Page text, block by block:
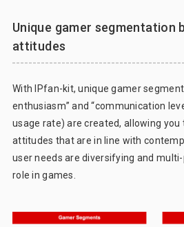
Unique gamer segmentation
attitudes
With IPfan-kit, unique gamer
enthusiasm” and “communication
usage rate) are created, allowing you
attitudes that are in line with
user needs are diversifying and
role in games.